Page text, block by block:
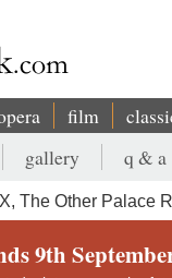
film
gallery q & a
The Other Palace
9th